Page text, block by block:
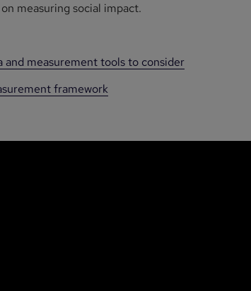
measuring social impact.
measurement tools to consider
framework